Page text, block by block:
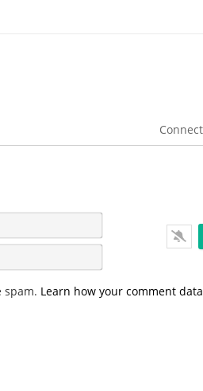
a
m
em
i
spam. Learn how your comment